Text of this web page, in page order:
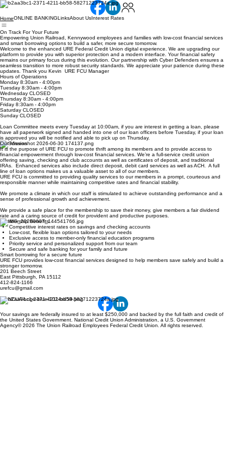
HomeONLINE BANKINGLinksAbout UsInterest Rates
On Track For Your Future
Empowering Union Railroad, Kennywood employees and families with low-cost financial services
and smart borrowing options to build a safer, more secure tomorrow.
Welcome to the enhanced URE Federal Credit Union digital experience. We are upgrading our
platform to provide you with superior protection and a modern interface. Your financial safety
remains our primary focus during this evolution. Our partnership with Cyber Defenders ensures a
seamless transition to more robust security standards. We appreciate your patience during these
updates. Thank you Kevin URE FCU Manager
Hours of Operations
Monday 8:30am - 4:00pm
Tuesday 8:30am - 4:00pm
Wednesday CLOSED
Thursday 8:30am - 4:00pm
Friday 8:30am - 4:00pm
Saturday CLOSED
Sunday CLOSED
Loan Committee meets every Tuesday at 10:00am, if you are interest in getting a loan, please
have all paperwork signed and handed into one of our loan officers before Tuesday, if your loan
is approved you will be notified and able to pick up on Thursday.
Our Mission
It is the purpose of URE FCU to promote thrift among its members and to provide access to
financial empowerment through low-cost financial services. We’re a full-service credit union
offering saving, checking and club accounts as well as certificates of deposit, and traditional
IRAs. Enhanced services also include direct deposit, debit card services as well as ACH. A full
line of loan options makes us a valuable asset to all of our members.
URE FCU is committed to providing quality services to our members in a prompt, courteous and
responsible manner while maintaining competitive rates and financial stability.
We promote a climate in which our staff is stimulated to achieve outstanding performance and a
sense of professional growth and achievement.
We provide a safe place for the membership to save their money, give members a fair dividend
rate and a caring source of credit for provident and productive purposes.
Membership Benefits
Competitive interest rates on savings and checking accounts
Low-cost, flexible loan options tailored to your needs
Exclusive access to member-only financial education programs
Priority service and personalized support from our team
Secure and safe banking for your family and future
Smart borrowing for a secure future
URE FCU provides low-cost financial services designed to help members save safely and build a
stronger tomorrow.
201 Beech Street
East Pittsburgh, PA 15112
412-824-1166
urefcu@gmail.com
Your savings are federally insured to at least $250,000 and backed by the full faith and credit of
the United States Government. National Credit Union Administration, a U.S. Government
Agency© 2026 The Union Railroad Employees Federal Credit Union. All rights reserved.